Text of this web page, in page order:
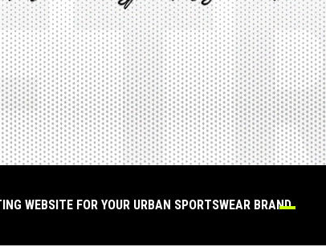
WEBSITE FOR YOUR URBAN SPORTSWEAR BRAND.